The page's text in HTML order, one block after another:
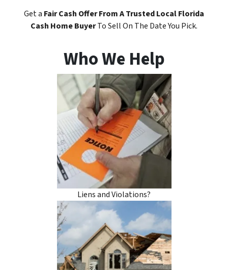
Get a Fair Cash OfferFrom A Trusted Local Florida
Cash Home BuyerTo Sell On The Date You Pick.
Who We Help
Liens and Violations?